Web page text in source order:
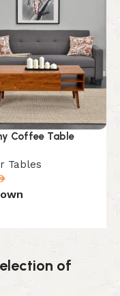
Coffee Table
Tables
of